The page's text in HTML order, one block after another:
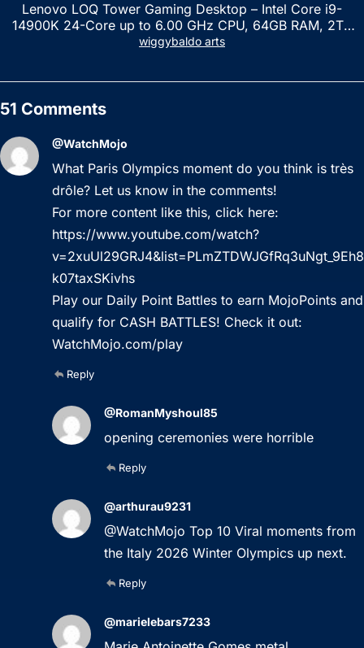
Lenovo LOQ Tower Gaming Desktop – Intel Core i9-
14900K 24-Core up to 6.00 GHz CPU, 64GB RAM, 2TB
NVMe SSD, GeForce RTX 3060 12GB GDDR6, USB
wiggybaldo arts
51 Comments
@WatchMojo
What Paris Olympics moment do you think is très
drôle? Let us know in the comments!
For more content like this, click here:
https://www.youtube.com/watch?
v=2xuUl29GRJ4&list=PLmZTDWJGfRq3uNgt_9Eh8
k07taxSKivhs
Play our Daily Point Battles to earn MojoPoints and
qualify for CASH BATTLES! Check it out:
WatchMojo.com/play
Reply
@RomanMyshoul85
opening ceremonies were horrible
Reply
@arthurau9231
@WatchMojo Top 10 Viral moments from
the Italy 2026 Winter Olympics up next.
Reply
@marielebars7233